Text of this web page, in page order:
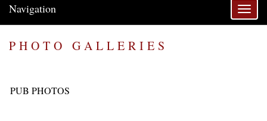
Navigation
PHOTO GALLERIES
PUB PHOTOS